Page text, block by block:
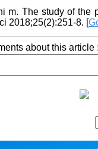
m. The study of
2018;25(2):251-8. [
about this article